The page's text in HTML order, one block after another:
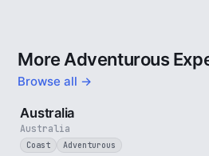
More Adventurous
Browse all →
Australia
Australia
Coast Adventurous